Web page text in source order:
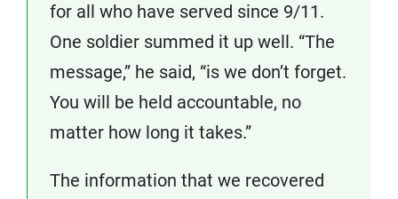
for all who have served since 9/11.
One soldier summed it up well. “The
message,” he said, “is we don’t forget.
You will be held accountable, no
matter how long it takes.”
The information that we recovered